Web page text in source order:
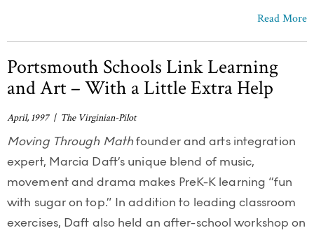
Read More
Portsmouth Schools Link Learning
and Art – With a Little Extra Help
April, 1997 | The Virginian-Pilot
Moving Through Mathfounder and arts integration
expert, Marcia Daft’s unique blend of music,
movement and drama makes PreK-K learning “fun
with sugar on top.” In addition to leading classroom
exercises, Daft also held an after-school workshop on